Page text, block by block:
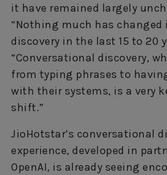
it have remained largely
“Nothing much has
discovery in the last 15 to 20
“Conversational discovery,
from typing phrases to
with their systems, is a very
shift.”
JioHotstar’s conversational
experience, developed in
OpenAI, is already seeing